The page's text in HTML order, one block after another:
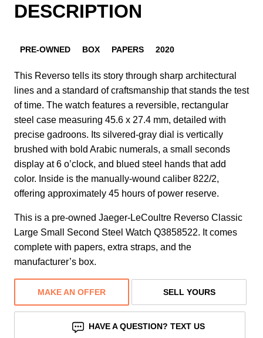
DESCRIPTION
PRE-OWNED BOX PAPERS 2020
This Reverso tells its story through sharp architectural
lines and a standard of craftsmanship that stands the test
of time. The watch features a reversible, rectangular
steel case measuring 45.6 x 27.4 mm, detailed with
precise gadroons. Its silvered-gray dial is vertically
brushed with bold Arabic numerals, a small seconds
display at 6 o’clock, and blued steel hands that add
color. Inside is the manually-wound caliber 822/2,
offering approximately 45 hours of power reserve.
This is a pre-owned Jaeger-LeCoultre Reverso Classic
Large Small Second Steel Watch Q3858522. It comes
complete with papers, extra straps, and the
manufacturer’s box.
MAKE AN OFFER SELL YOURS
HAVE A QUESTION? TEXT US